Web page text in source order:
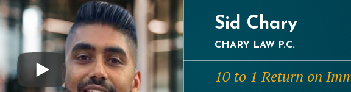
Sid Chary
CHARY LAW P.C.
10 to 1 Return on
Liz Coyle
JACKSONWHITE LAW FIRM
6 to 1 Return on
Mike
PROVEN LEGAL SERVICES,
23% Close Rate on